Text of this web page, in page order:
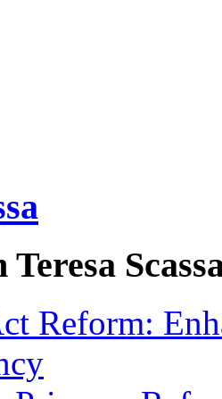
Reform: